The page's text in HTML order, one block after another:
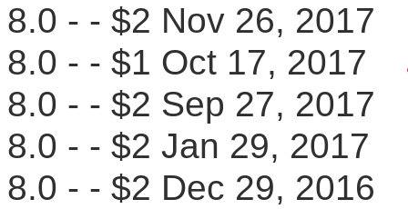
8.0 - - $2 Nov 26,
8.0 - - $1 Oct 17, 2017
8.0 - - $2 Sep 27,
8.0 - - $2 Jan 29,
8.0 - - $2 Dec 29,